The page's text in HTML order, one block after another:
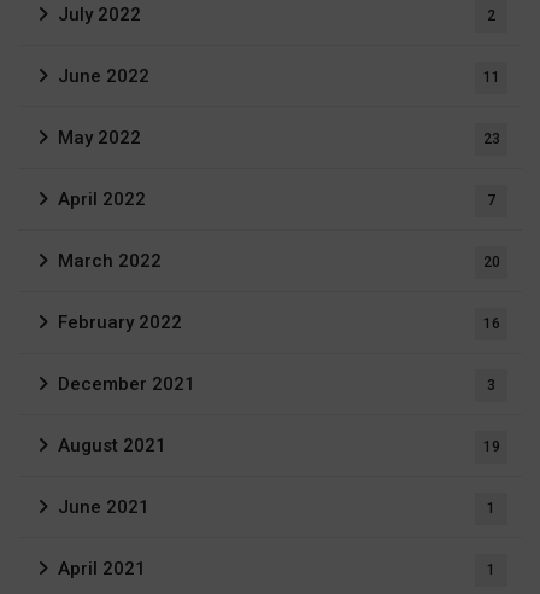
July 2022 2
June 2022 11
May 2022 23
April 2022 7
March 2022 20
February 2022 16
December 2021 3
August 2021 19
June 2021 1
April 2021 1